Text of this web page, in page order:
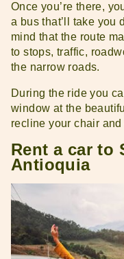
Once you’re there,
a bus that’ll take you
mind that the route
to stops, traffic,
the narrow roads.
During the ride you
window at the
recline your chair and
Rent a car to
Antioquia